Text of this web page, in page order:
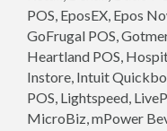
POS, EposEX, Epos
GoFrugal POS,
Heartland POS,
Instore, Intuit
POS, Lightspeed,
MicroBiz, mPower